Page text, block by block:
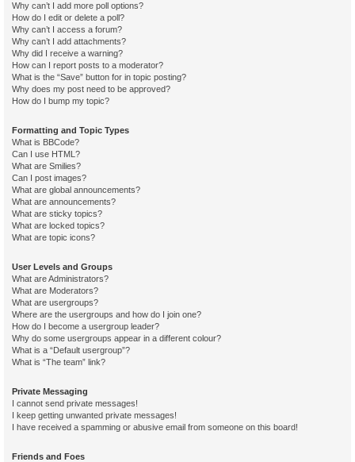
Why can’t I add more poll options?
How do I edit or delete a poll?
Why can’t I access a forum?
Why can’t I add attachments?
Why did I receive a warning?
How can I report posts to a moderator?
What is the “Save” button for in topic posting?
Why does my post need to be approved?
How do I bump my topic?
Formatting and Topic Types
What is BBCode?
Can I use HTML?
What are Smilies?
Can I post images?
What are global announcements?
What are announcements?
What are sticky topics?
What are locked topics?
What are topic icons?
User Levels and Groups
What are Administrators?
What are Moderators?
What are usergroups?
Where are the usergroups and how do I join one?
How do I become a usergroup leader?
Why do some usergroups appear in a different colour?
What is a “Default usergroup”?
What is “The team” link?
Private Messaging
I cannot send private messages!
I keep getting unwanted private messages!
I have received a spamming or abusive email from someone on this board!
Friends and Foes